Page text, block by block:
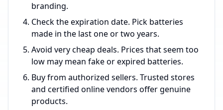
branding.
Check the expiration date. Pick batteries
made in the last one or two years.
Avoid very cheap deals. Prices that seem too
low may mean fake or expired batteries.
Buy from authorized sellers. Trusted stores
and certified online vendors offer genuine
products.